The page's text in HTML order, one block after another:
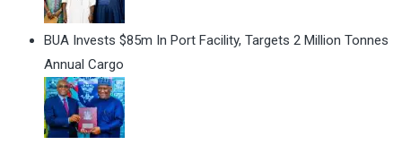
BUA Invests $85m In Port Facility, Targets 2 Million Tonnes
Annual Cargo